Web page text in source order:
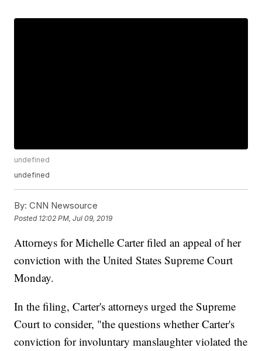
undefined
undefined
By: CNN Newsource
Posted 12:02 PM, Jul 09, 2019
Attorneys for Michelle Carter filed an appeal of her
conviction with the United States Supreme Court
Monday.
In the filing, Carter's attorneys urged the Supreme
Court to consider, "the questions whether Carter's
conviction for involuntary manslaughter violated the